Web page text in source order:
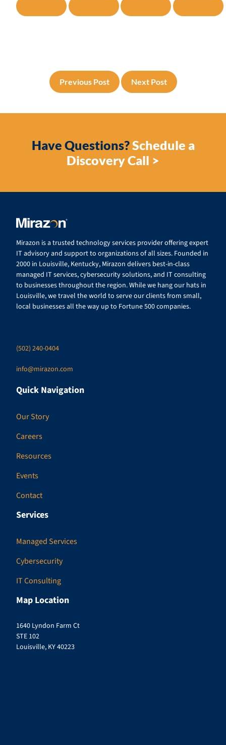
SHARE TO FACEBOOK
SHARE TO TWITTER
SHARE TO
Previous Post Next Post
Have Questions?Schedule a
Discovery Call >
Mirazon is a trusted technology services provider offering expert
IT advisory and support to organizations of all sizes. Founded in
2000 in Louisville, Kentucky, Mirazon delivers best-in-class
managed IT services, cybersecurity solutions, and IT consulting
to businesses throughout the region. While we hang our hats in
Louisville, we travel the world to serve our clients from small,
local businesses all the way up to Fortune 500 companies.
(502) 240-0404
info@mirazon.com
Quick Navigation
Our Story
Careers
Resources
Events
Contact
Services
Managed Services
Cybersecurity
IT Consulting
Map Location
1640 Lyndon Farm Ct
STE 102
Louisville, KY 40223